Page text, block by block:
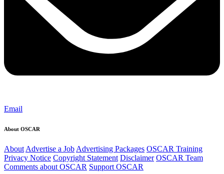
Email
About OSCAR
About Advertise a Job Advertising Packages OSCAR Training
Privacy Notice Copyright Statement Disclaimer OSCAR Team
Comments about OSCAR Support OSCAR